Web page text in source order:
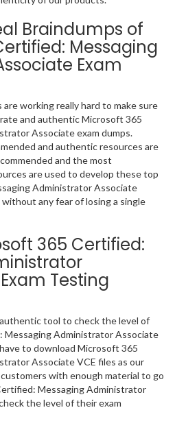
Braindumps of
Messaging
Exam
working really hard to make sure
and authentic Microsoft 365
Associate exam dumps.
and authentic resources are
and the most
are used to develop these top
Administrator Associate
any fear of losing a single
365 Certified:
Testing
tool to check the level of
Administrator Associate
to download Microsoft 365
Associate VCE files as our
with enough material to go
Messaging Administrator
the level of their exam